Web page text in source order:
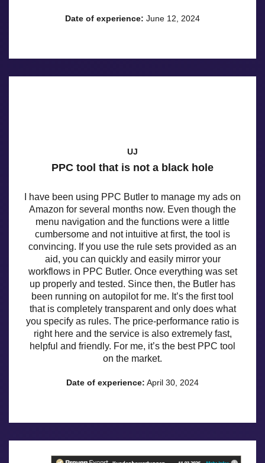
Date of experience: June 12, 2024
UJ
PPC tool that is not a black hole
I have been using PPC Butler to manage my ads on
Amazon for several months now. Even though the
menu navigation and the functions were a little
cumbersome and not intuitive at first, the tool is
convincing. If you use the rule sets provided as an
aid, you can quickly and easily mirror your
workflows in PPC Butler. Once everything was set
up properly and tested. Since then, the Butler has
been running on autopilot for me. It’s the first tool
that is completely transparent and only does what
you specify as rules. The price-performance ratio is
right here and the service is also extremely fast,
helpful and friendly. For me, it’s the best PPC tool
on the market.
Date of experience: April 30, 2024